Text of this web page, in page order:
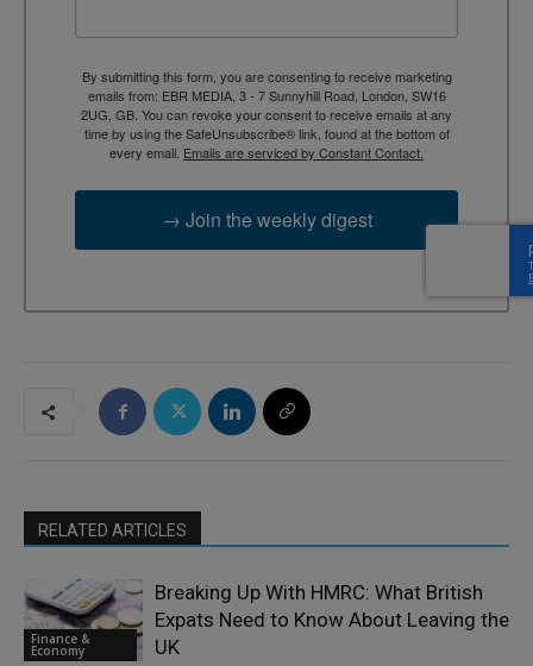
By submitting this form, you are consenting to receive marketing
emails from: EBR MEDIA, 3 - 7 Sunnyhill Road, London, SW16
2UG, GB. You can revoke your consent to receive emails at any
time by using the SafeUnsubscribe® link, found at the bottom of
every email. Emails are serviced by Constant Contact.
→ Join the weekly digest
RELATED ARTICLES
Finance &
Economy
Breaking Up With HMRC: What British
Expats Need to Know About Leaving the
UK